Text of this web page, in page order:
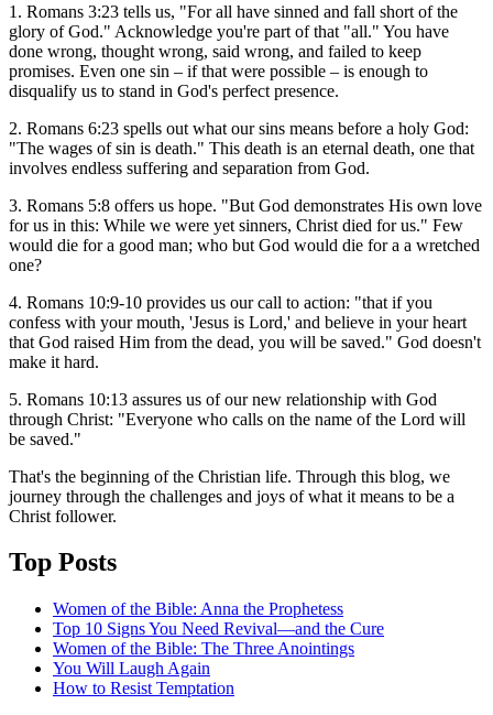
1. Romans 3:23 tells us, "For all have sinned and fall short of the
glory of God." Acknowledge you're part of that "all." You have
done wrong, thought wrong, said wrong, and failed to keep
promises. Even one sin – if that were possible – is enough to
disqualify us to stand in God's perfect presence.
2. Romans 6:23 spells out what our sins means before a holy God:
"The wages of sin is death." This death is an eternal death, one that
involves endless suffering and separation from God.
3. Romans 5:8 offers us hope. "But God demonstrates His own love
for us in this: While we were yet sinners, Christ died for us." Few
would die for a good man; who but God would die for a a wretched
one?
4. Romans 10:9-10 provides us our call to action: "that if you
confess with your mouth, 'Jesus is Lord,' and believe in your heart
that God raised Him from the dead, you will be saved." God doesn't
make it hard.
5. Romans 10:13 assures us of our new relationship with God
through Christ: "Everyone who calls on the name of the Lord will
be saved."
That's the beginning of the Christian life. Through this blog, we
journey through the challenges and joys of what it means to be a
Christ follower.
Top Posts
Women of the Bible: Anna the Prophetess
Top 10 Signs You Need Revival—and the Cure
Women of the Bible: The Three Anointings
You Will Laugh Again
How to Resist Temptation